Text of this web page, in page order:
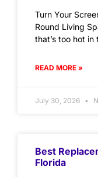
Turn Your
Round Living
that’s too hot in
READ MORE »
July 30, 2026
Best
Florida